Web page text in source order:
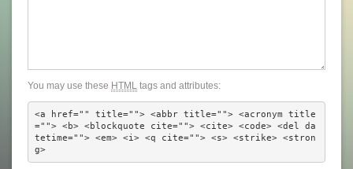
You may use these HTML tags and attributes:
<a href="" title=""> <abbr title=""> <acronym title
=""> <b> <blockquote cite=""> <cite> <code> <del da
tetime=""> <em> <i> <q cite=""> <s> <strike> <stron
g>